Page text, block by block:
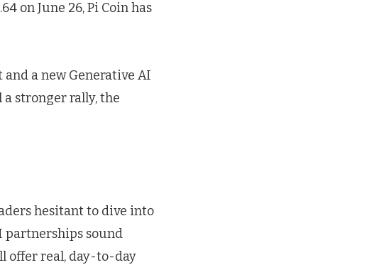
on June 26, Pi Coin has
a new Generative AI
stronger rally, the
hesitant to dive into
partnerships sound
offer real, day-to-day